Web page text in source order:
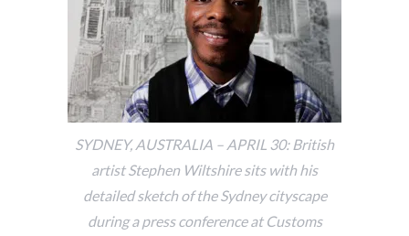
SYDNEY, AUSTRALIA – APRIL 30: British
artist Stephen Wiltshire sits with his
detailed sketch of the Sydney cityscape
during a press conference at Customs